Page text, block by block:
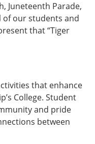
Juneteenth Parade,
of our students and
that “Tiger
that enhance
College. Student
and pride
between